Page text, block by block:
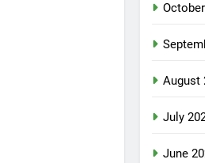
August
July
June